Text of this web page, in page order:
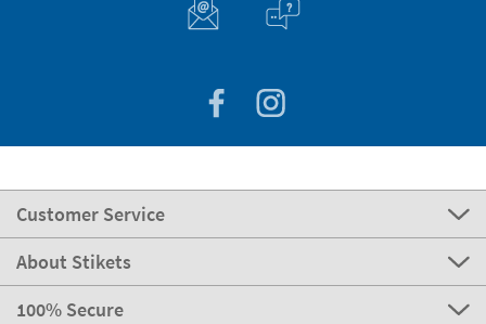
Customer Service
About Stikets
100% Secure